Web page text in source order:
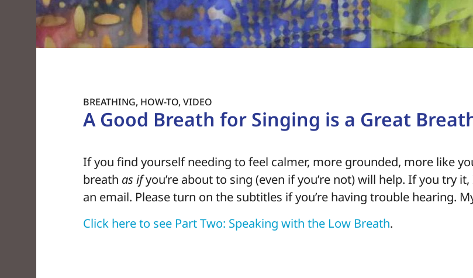
BREATHING, HOW-TO, VIDEO
A Good Breath for Singing is a Great
If you find yourself needing to feel calmer, more grounded, more like
breath as ifyou’re about to sing (even if you’re not) will help. If you try
an email. Please turn on the subtitles if you’re having trouble hearing.
Click here to see Part Two: Speaking with the Low Breath.